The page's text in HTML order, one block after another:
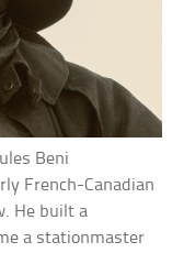
Beni
French-Canadian
He built a
a stationmaster